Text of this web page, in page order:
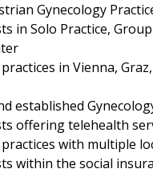
Gynecology
in Solo Practice,
in Vienna,
established
offering telehealth
with multiple
within the social